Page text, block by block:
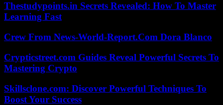
Thestudypoints.in Secrets Revealed: How To Master
Learning Fast
Crew From News-World-Report.Com Dora Blanco
Crypticstreet.com Guides Reveal Powerful Secrets To
Mastering Crypto
Skillsclone.com: Discover Powerful Techniques To
Boost Your Success